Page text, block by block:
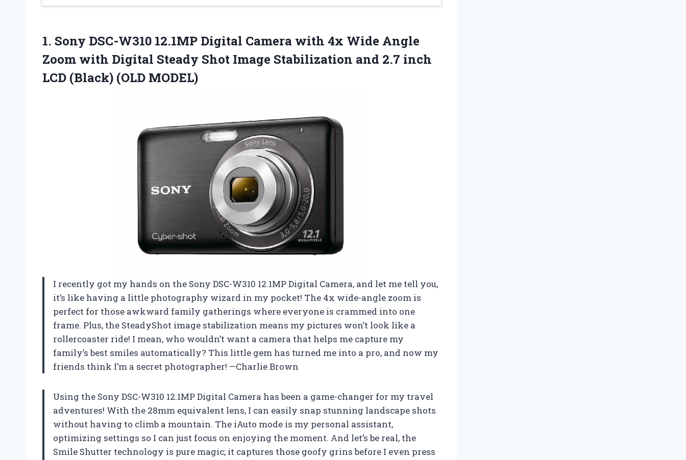
1. Sony DSC-W310 12.1MP Digital Camera with 4x Wide Angle
Zoom with Digital Steady Shot Image Stabilization and 2.7 inch
LCD (Black) (OLD MODEL)
I recently got my hands on the Sony DSC-W310 12.1MP Digital Camera, and let me tell you,
it’s like having a little photography wizard in my pocket! The 4x wide-angle zoom is
perfect for those awkward family gatherings where everyone is crammed into one
frame. Plus, the SteadyShot image stabilization means my pictures won’t look like a
rollercoaster ride! I mean, who wouldn’t want a camera that helps me capture my
family’s best smiles automatically? This little gem has turned me into a pro, and now my
friends think I’m a secret photographer! —Charlie Brown
Using the Sony DSC-W310 12.1MP Digital Camera has been a game-changer for my travel
adventures! With the 28mm equivalent lens, I can easily snap stunning landscape shots
without having to climb a mountain. The iAuto mode is my personal assistant,
optimizing settings so I can just focus on enjoying the moment. And let’s be real, the
Smile Shutter technology is pure magic; it captures those goofy grins before I even press